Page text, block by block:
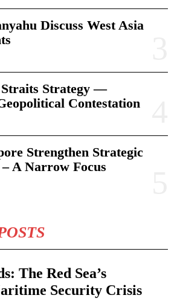
Discuss West Asia
Straits Strategy —
Contestation
Strengthen Strategic
A Narrow Focus
The Red Sea’s
Security Crisis